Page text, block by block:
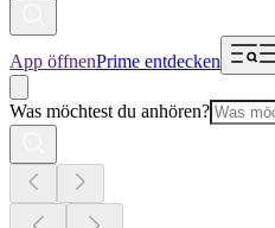
App öffnenPrime entdecken
Was möchtest du anhören?